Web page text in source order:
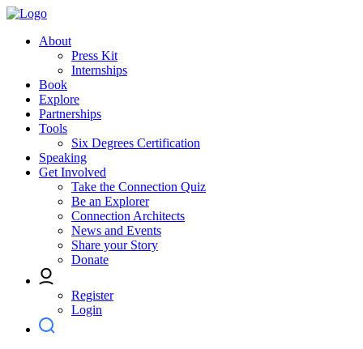
About
Press Kit
Internships
Book
Explore
Partnerships
Tools
Six Degrees Certification
Speaking
Get Involved
Take the Connection Quiz
Be an Explorer
Connection Architects
News and Events
Share your Story
Donate
Register
Login